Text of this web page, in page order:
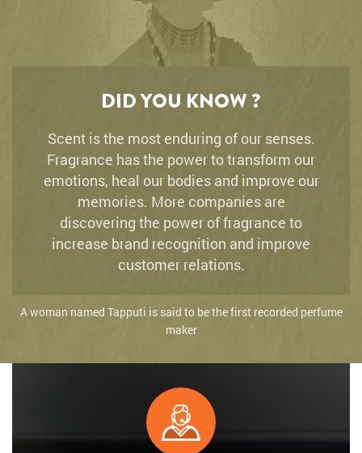
DID YOU KNOW ?
Scent is the most enduring of our senses.
Fragrance has the power to transform our
emotions, heal our bodies and improve our
memories. More companies are
discovering the power of fragrance to
increase brand recognition and improve
customer relations.
A woman named Tapputi is said to be the first recorded perfume
maker